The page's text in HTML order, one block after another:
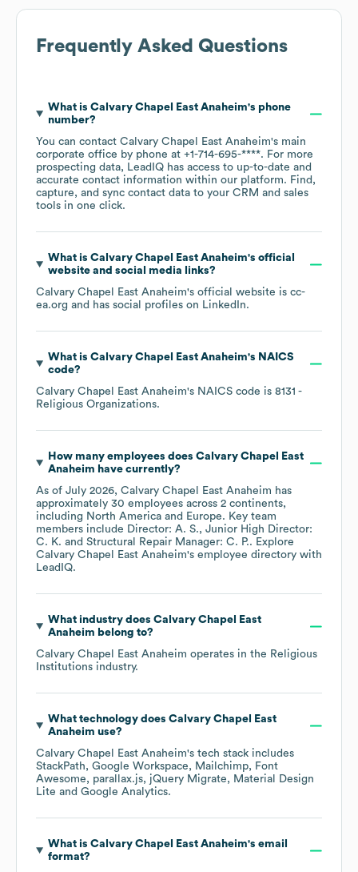
Frequently Asked Questions
What is Calvary Chapel East Anaheim's phone
number?
You can contact Calvary Chapel East Anaheim's main
corporate office by phone at +1-714-695-****. For more
prospecting data, LeadIQ has access to up-to-date and
accurate contact information within our platform. Find,
capture, and sync contact data to your CRM and sales
tools in one click.
What is Calvary Chapel East Anaheim's official
website and social media links?
Calvary Chapel East Anaheim's official website is cc-
ea.org and has social profiles on LinkedIn.
What is Calvary Chapel East Anaheim's NAICS
code?
Calvary Chapel East Anaheim's NAICS code is 8131 -
Religious Organizations.
How many employees does Calvary Chapel East
Anaheim have currently?
As of July 2026, Calvary Chapel East Anaheim has
approximately 30 employees across 2 continents,
including North America Europe. Key team
members include Director: A. S.
Junior High Director:
C. K.
Structural Repair Manager: C. P.. Explore
Calvary Chapel East Anaheim's employee directory with
LeadIQ.
What industry does Calvary Chapel East
Anaheim belong to?
Calvary Chapel East Anaheim operates in the Religious
Institutions industry.
What technology does Calvary Chapel East
Anaheim use?
Calvary Chapel East Anaheim's tech stack includes
StackPath
Google Workspace Mailchimp
Font
Awesome
parallax.js jQuery Migrate
Material Design
Lite
Google Analytics.
What is Calvary Chapel East Anaheim's email
format?